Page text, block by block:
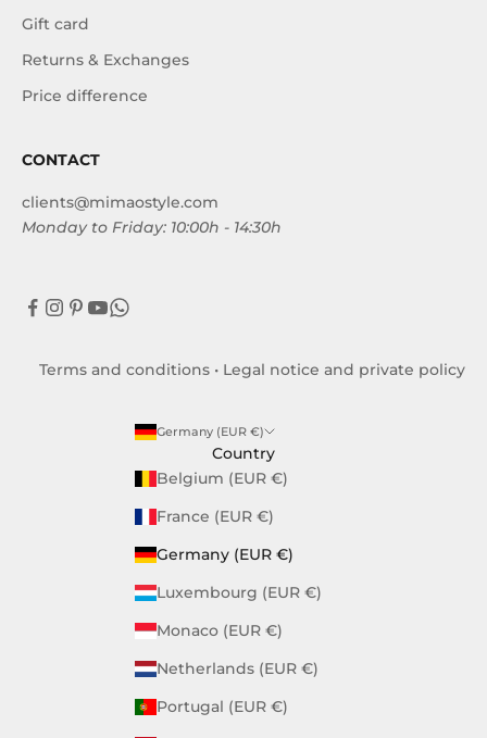
Gift card
Returns & Exchanges
Price difference
CONTACT
clients@mimaostyle.com
Monday to Friday: 10:00h - 14:30h
Terms and conditions • Legal notice and private policy
Germany (EUR €)
Country
Belgium (EUR €)
France (EUR €)
Germany (EUR €)
Luxembourg (EUR €)
Monaco (EUR €)
Netherlands (EUR €)
Portugal (EUR €)